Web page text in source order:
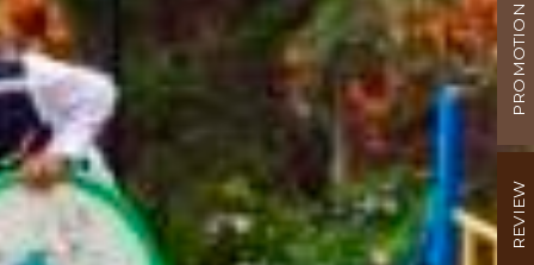
PROMOTION
REVIEW